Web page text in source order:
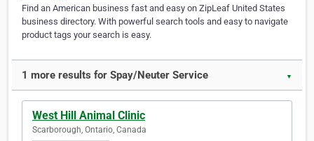
Find an American business fast and easy on ZipLeaf United States
business directory. With powerful search tools and easy to navigate
product tags your search is easy.
1 more results for Spay/Neuter Service ▼
West Hill Animal Clinic
Scarborough, Ontario, Canada